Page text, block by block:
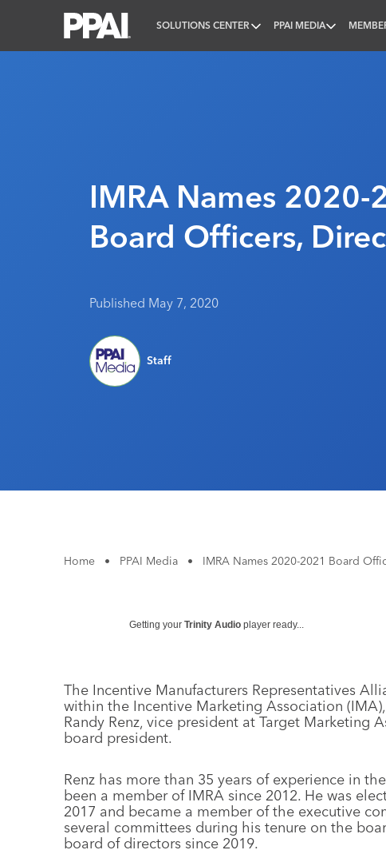
SOLUTIONS CENTER PPAI MEDIA
IMRA Names 2020-
Board Officers,
Published May 7, 2020
Staff
Home • PPAI Media • IMRA Names 2020-2021 Board
Getting your Trinity Audio player ready...
The Incentive Manufacturers Representatives
within the Incentive Marketing Association
Randy Renz, vice president at Target Marketing
board president.
Renz has more than 35 years of experience in
been a member of IMRA since 2012. He was
2017 and became a member of the executive
several committees during his tenure on the
board of directors since 2019.